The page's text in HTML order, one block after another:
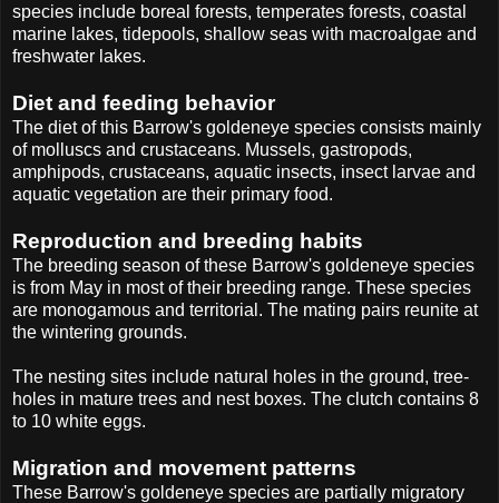
species include boreal forests, temperates forests, coastal
marine lakes, tidepools, shallow seas with macroalgae and
freshwater lakes.
Diet and feeding behavior
The diet of this Barrow's goldeneye species consists mainly
of molluscs and crustaceans. Mussels, gastropods,
amphipods, crustaceans, aquatic insects, insect larvae and
aquatic vegetation are their primary food.
Reproduction and breeding habits
The breeding season of these Barrow's goldeneye species
is from May in most of their breeding range. These species
are monogamous and territorial. The mating pairs reunite at
the wintering grounds.
The nesting sites include natural holes in the ground, tree-
holes in mature trees and nest boxes. The clutch contains 8
to 10 white eggs.
Migration and movement patterns
These Barrow's goldeneye species are partially migratory